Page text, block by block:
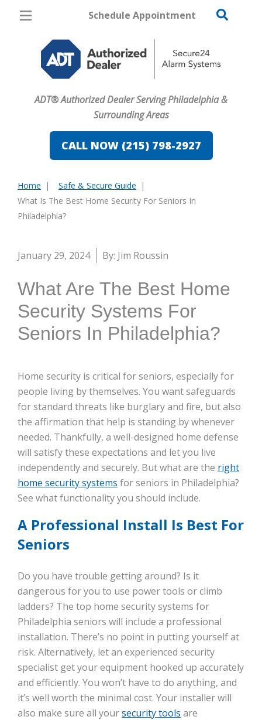
Schedule Appointment
ADT® Authorized Dealer Serving Philadelphia &
Surrounding Areas
CALL NOW (215) 798-2927
Pricing
Home Security
Home Automation
Fire & Safety
Safe & Secure Guide
Home
Safe & Secure Guide
What Is The Best Home Security For Seniors In
Philadelphia?
January 29, 2024 By: Jim Roussin
What Are The Best Home
Security Systems For
Seniors In Philadelphia?
Home security is critical for seniors, especially for
people living by themselves. You want safeguards
for standard threats like burglary and fire, but also
the affirmation that help is standing by whenever
needed. Thankfully, a well-designed home defense
will satisfy these expectations and let you live
independently and securely. But what are the right
home security systems for seniors in Philadelphia?
See what functionality you should include.
A Professional Install Is Best For
Seniors
Do you have trouble getting around? Is it
dangerous for you to use power tools or climb
ladders? The top home security systems for
Philadelphia seniors will include a professional
installation. There’s no point in putting yourself at
risk. Alternatively, let an experienced security
specialist get your equipment hooked up accurately
and efficiently. You won’t have to do anything, and
it’s well worth the minimal cost. Your installer will
also make sure all yoursecurity tools are